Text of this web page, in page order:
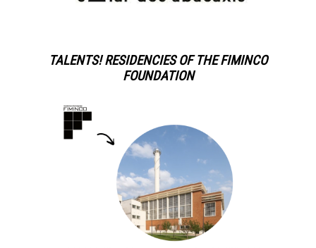
TALENTS! RESIDENCIES OF THE FIMINCO
FOUNDATION